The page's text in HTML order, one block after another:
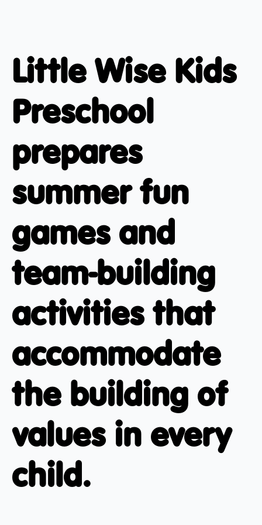
Little Wise Kids
Preschool
prepares
summer fun
games and
team-building
activities that
accommodate
the building of
values in every
child.